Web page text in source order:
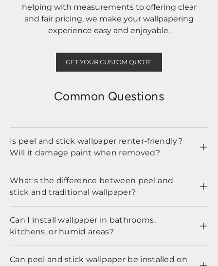
helping with measurements to offering clear
and fair pricing, we make your wallpapering
experience easy and enjoyable.
GET YOUR CUSTOM QUOTE
Common Questions
Is peel and stick wallpaper renter-friendly?
Will it damage paint when removed?
What's the difference between peel and
stick and traditional wallpaper?
Can I install wallpaper in bathrooms,
kitchens, or humid areas?
Can peel and stick wallpaper be installed on